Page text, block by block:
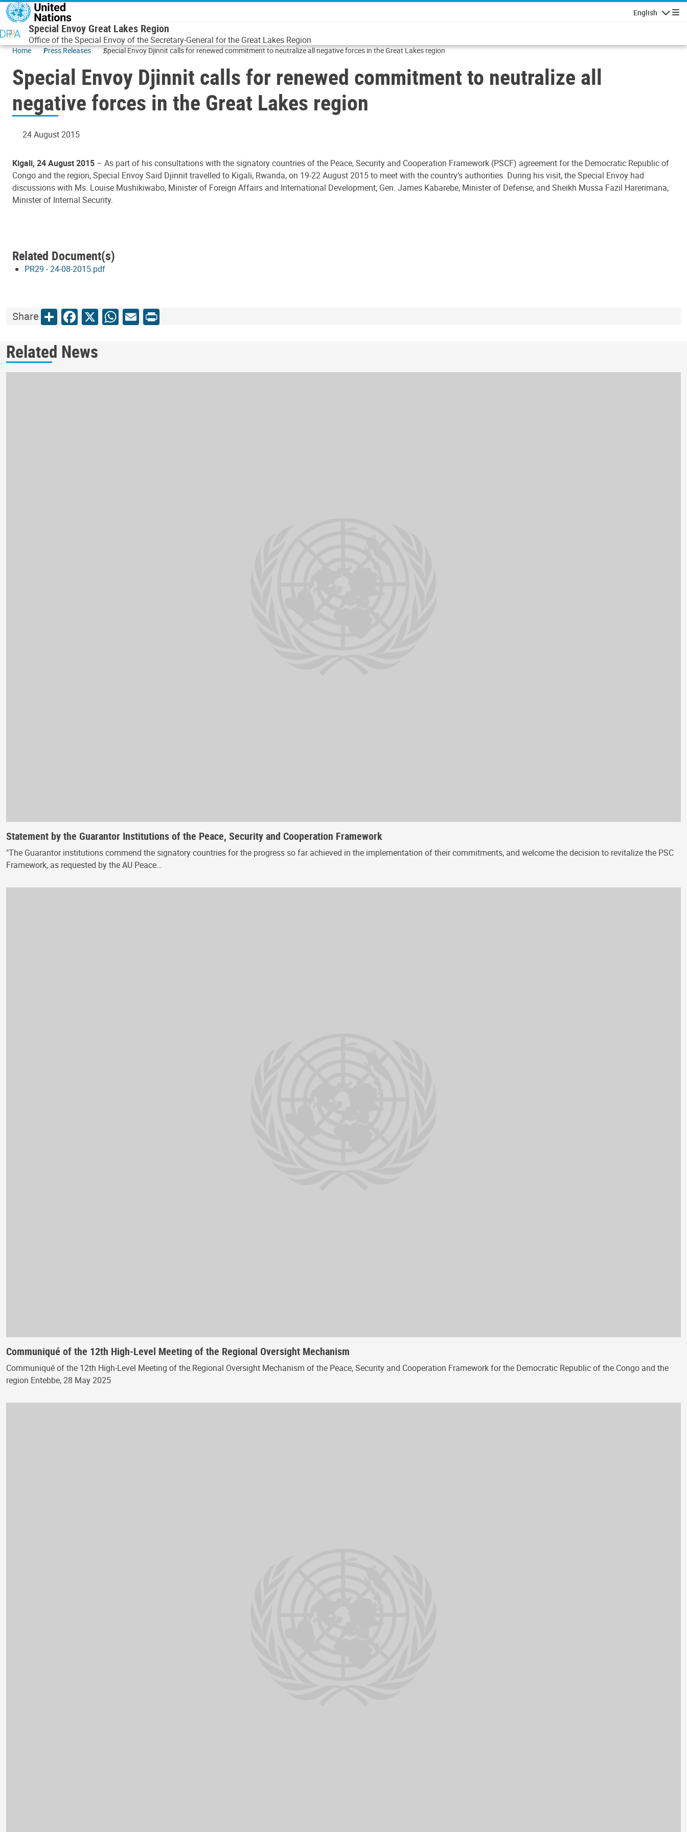
Skip to main content
English
Special Envoy Great Lakes Region
Office of the Special Envoy of the Secretary-General for the Great Lakes Region
Home Press Releases Special Envoy Djinnit calls for renewed commitment to neutralize all negative forces in the Great Lakes region
Special Envoy Djinnit calls for renewed commitment to neutralize all
negative forces in the Great Lakes region
24 August 2015
Kigali, 24 August 2015 – As part of his consultations with the signatory countries of the Peace, Security and Cooperation Framework (PSCF) agreement for the Democratic Republic of
Congo and the region, Special Envoy Said Djinnit travelled to Kigali, Rwanda, on 19-22 August 2015 to meet with the country’s authorities. During his visit, the Special Envoy had
discussions with Ms. Louise Mushikiwabo, Minister of Foreign Affairs and International Development; Gen. James Kabarebe, Minister of Defense; and Sheikh Mussa Fazil Harerimana,
Minister of Internal Security.
Related Document(s)
PR29 - 24-08-2015.pdf
ShareShareFacebook
X WhatsApp
Email
Print
Related News
Statement by the Guarantor Institutions of the Peace, Security and Cooperation Framework
"The Guarantor institutions commend the signatory countries for the progress so far achieved in the implementation of their commitments, and welcome the decision to revitalize the PSC
Framework, as requested by the AU Peace…
Communiqué of the 12th High-Level Meeting of the Regional Oversight Mechanism
Communiqué of the 12th High-Level Meeting of the Regional Oversight Mechanism of the Peace, Security and Cooperation Framework for the Democratic Republic of the Congo and the
region Entebbe, 28 May 2025